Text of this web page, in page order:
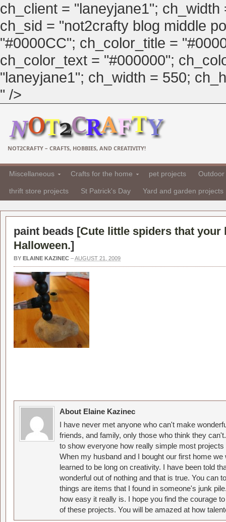
ch_client = "laneyjane1";
ch_sid = "not2crafty blog middle
"#0000CC"; ch_color_title =
ch_color_text = "#000000";
"laneyjane1"; ch_width = 550;
" />
NOT2CRAFTY – CRAFTS, HOBBIES, AND CREATIVITY!
Miscellaneous Crafts for the home pet projects
thrift store projects St Patrick's Day Yard and garden projects
paint beads [Cute little spiders that your
Halloween.]
BY ELAINE KAZINEC –AUGUST 21, 2009
About Elaine Kazinec
I have never met anyone who can't make
friends, and family, only those who think they
to show everyone how really simple most
When my husband and I bought our first home
learned to be long on creativity. I have been told
wonderful out of nothing and that is true. You can
things are items that I found in someone's junk
how easy it really is. I hope you find the courage
of these projects. You will be amazed at how